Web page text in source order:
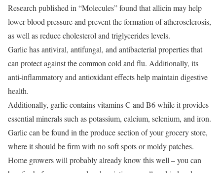
Research published in “Molecules” found that allicin may help
lower blood pressure and prevent the formation of atherosclerosis,
as well as reduce cholesterol and triglycerides levels.
Garlic has antiviral, antifungal, and antibacterial properties that
can protect against the common cold and flu. Additionally, its
anti-inflammatory and antioxidant effects help maintain digestive
health.
Additionally, garlic contains vitamins C and B6 while it provides
essential minerals such as potassium, calcium, selenium, and iron.
Garlic can be found in the produce section of your grocery store,
where it should be firm with no soft spots or moldy patches.
Home growers will probably already know this well – you can